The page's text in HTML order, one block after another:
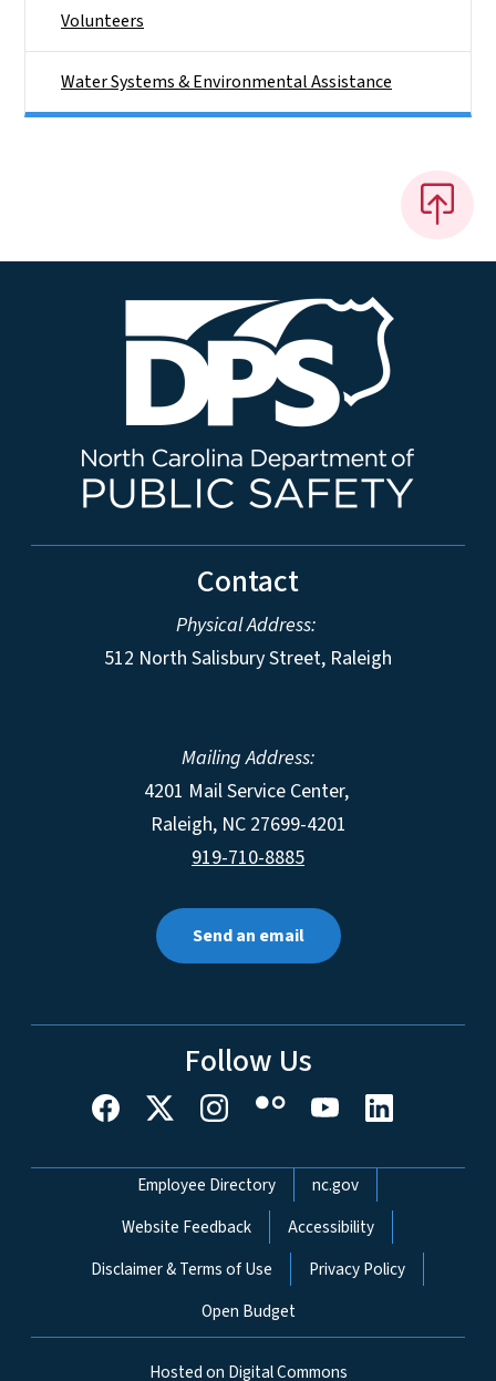
Volunteers
Water Systems & Environmental Assistance
Contact
Physical Address:
512 North Salisbury Street, Raleigh
Mailing Address:
4201 Mail Service Center,
Raleigh, NC 27699-4201
919-710-8885
Send an email
Follow Us
Network Menu
Employee Directory
nc.gov
Website Feedback
Accessibility
Disclaimer & Terms of Use
Privacy Policy
Open Budget
Hosted on Digital Commons